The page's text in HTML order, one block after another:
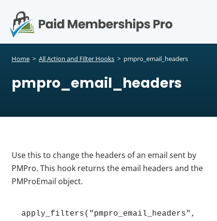
Home > All Action and Filter Hooks > pmpro_email_headers
pmpro_email_headers
Use this to change the headers of an email sent by
PMPro. This hook returns the email headers and the
PMProEmail object.
apply_filters("pmpro_email_headers",